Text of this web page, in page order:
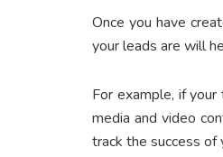
Once you have
your leads are will
For example, if
media and video
track the success of